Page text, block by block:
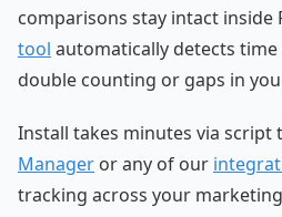
comparisons stay intact inside
tool automatically detects
double counting or gaps in
Install takes minutes via script
Manager or any of our
tracking across your